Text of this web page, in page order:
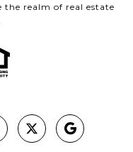
the realm of real estate